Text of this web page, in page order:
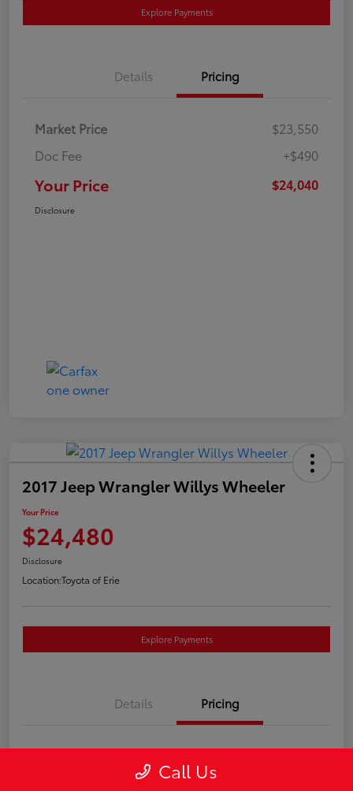
Explore Payments
Details Pricing
Market Price
$23,550
Doc Fee
+$490
Your Price $24,040
Disclosure
2017 Jeep Wrangler Willys Wheeler
Your Price
$24,480
Disclosure
Location:Toyota of Erie
Explore Payments
Details Pricing
Call Us